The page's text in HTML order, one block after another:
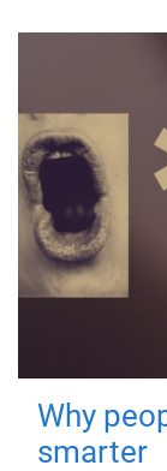
Why
smarter